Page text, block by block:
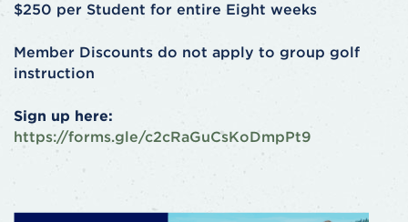
$250 per Student for entire Eight weeks
Member Discounts do not apply to group golf
instruction
Sign up here:
https://forms.gle/c2cRaGuCsKoDmpPt9